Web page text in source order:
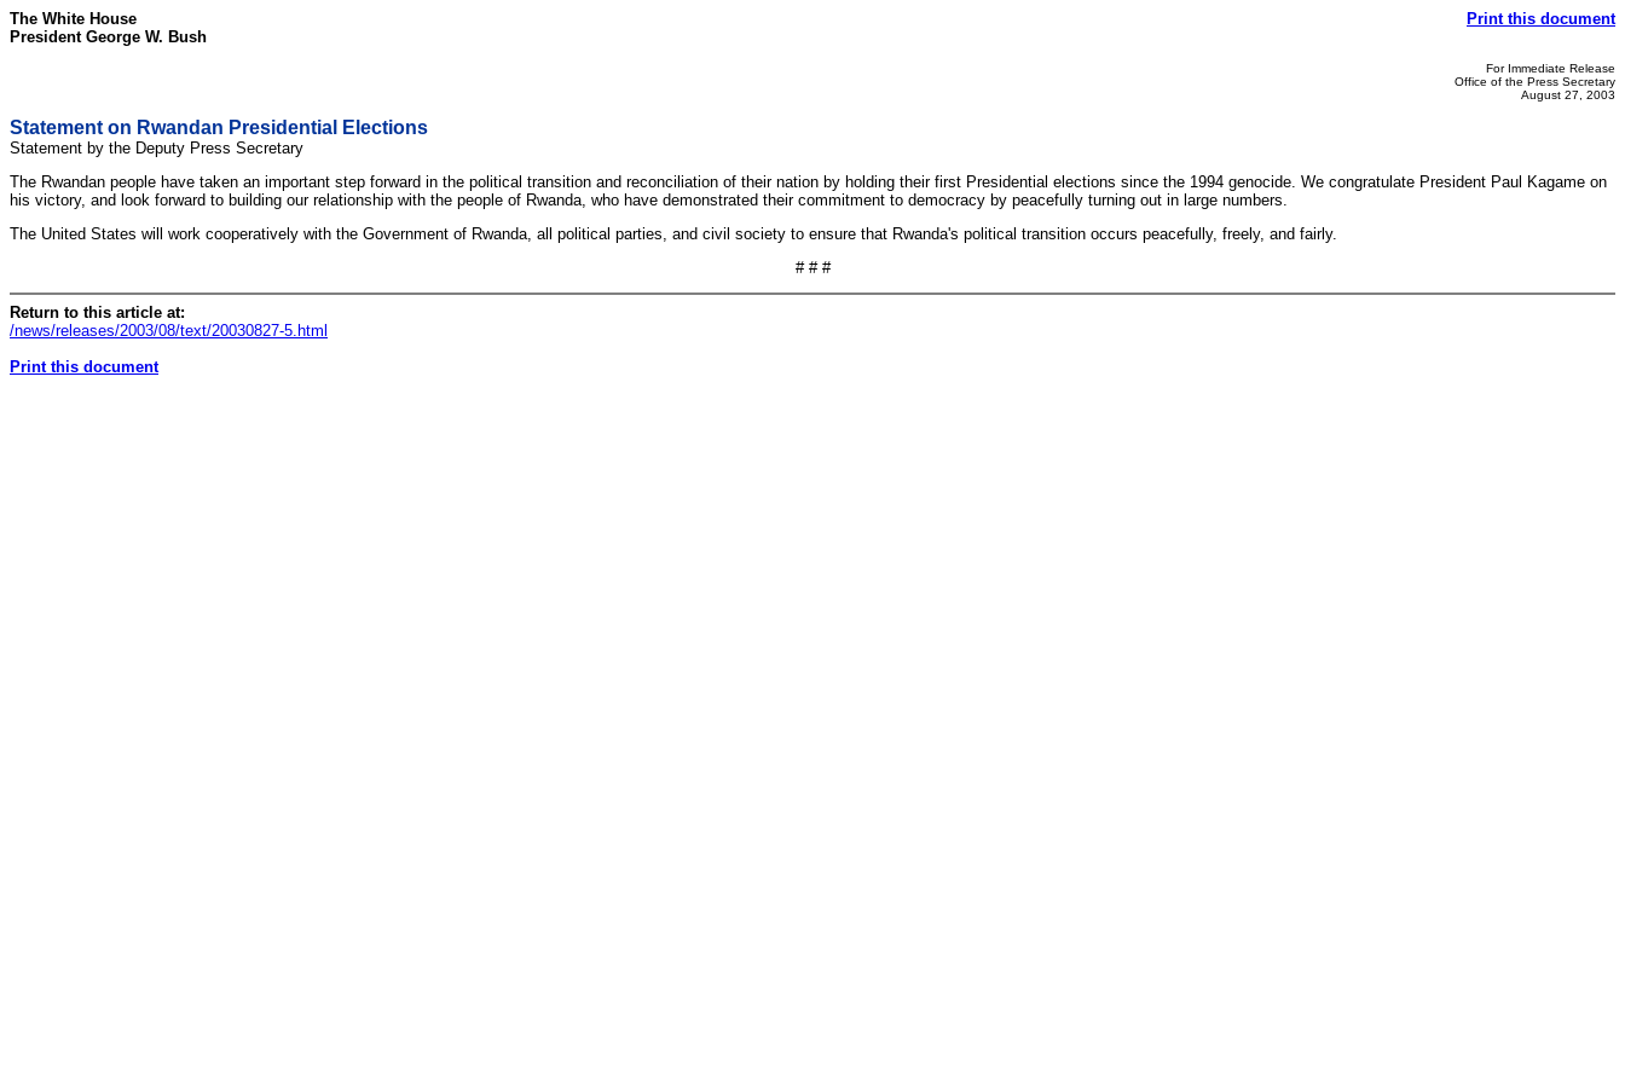
The White House
President George W. Bush
Print this document
For Immediate Release
Office of the Press Secretary
August 27, 2003
Statement on Rwandan Presidential Elections
Statement by the Deputy Press Secretary
The Rwandan people have taken an important step forward in the political transition and reconciliation of their nation by holding their first Presidential elections since the 1994 genocide. We congratulate President Paul Kagame on
his victory, and look forward to building our relationship with the people of Rwanda, who have demonstrated their commitment to democracy by peacefully turning out in large numbers.
The United States will work cooperatively with the Government of Rwanda, all political parties, and civil society to ensure that Rwanda's political transition occurs peacefully, freely, and fairly.
# # #
Return to this article at:
/news/releases/2003/08/text/20030827-5.html
Print this document